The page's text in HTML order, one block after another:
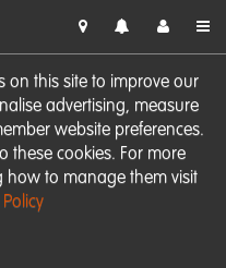
on this site to improve our
advertising, measure
website preferences.
these cookies. For more
how to manage them visit